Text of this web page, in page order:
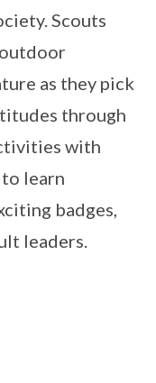
Scouts
as they pick
through
with
learn
badges,
leaders.